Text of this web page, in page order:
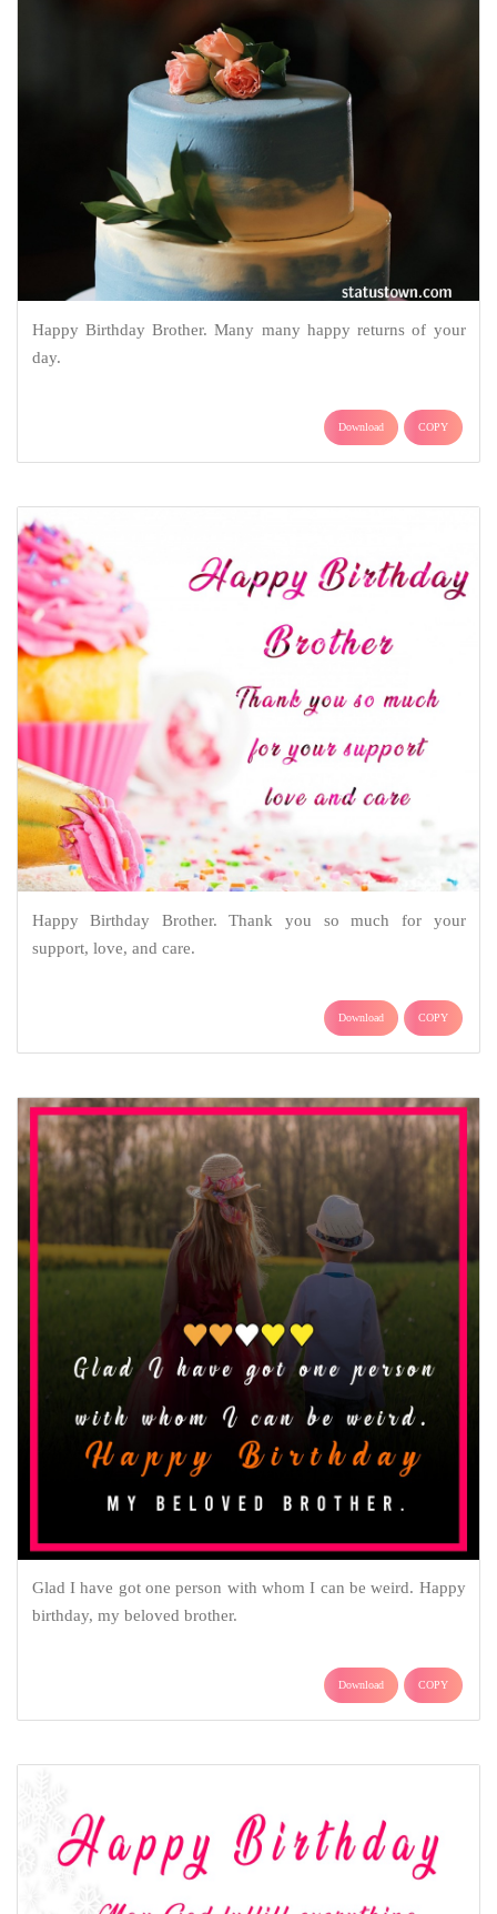
Happy Birthday Brother. Many many happy returns of your
day.
Download COPY
Happy Birthday Brother. Thank you so much for your
support, love, and care.
Download COPY
Glad I have got one person with whom I can be weird. Happy
birthday, my beloved brother.
Download COPY